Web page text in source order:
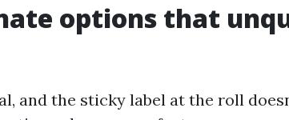
options that
and the sticky label at the roll